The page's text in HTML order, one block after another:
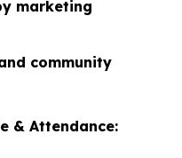
marketing
community
& Attendance: